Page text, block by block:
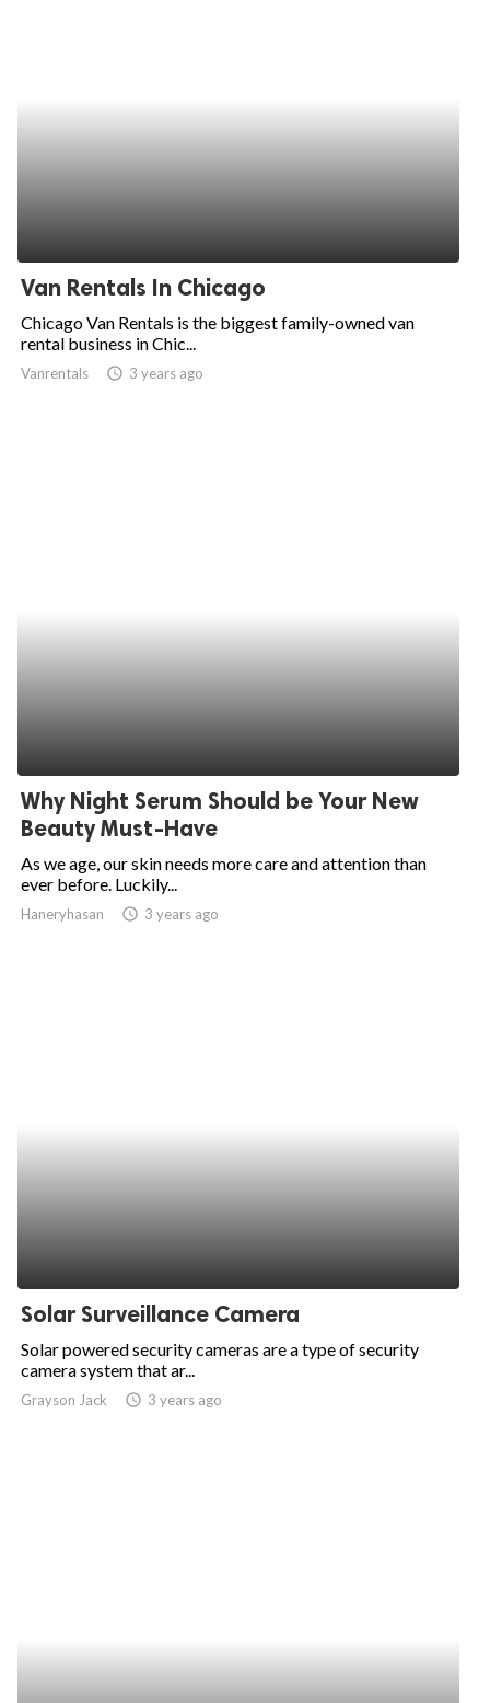
Van Rentals In Chicago
Chicago Van Rentals is the biggest family-owned van
rental business in Chic...
Vanrentals access_time 3 years ago
Why Night Serum Should be Your New
Beauty Must-Have
As we age, our skin needs more care and attention than
ever before. Luckily...
Haneryhasan access_time 3 years ago
Solar Surveillance Camera
Solar powered security cameras are a type of security
camera system that ar...
Grayson Jack access_time 3 years ago